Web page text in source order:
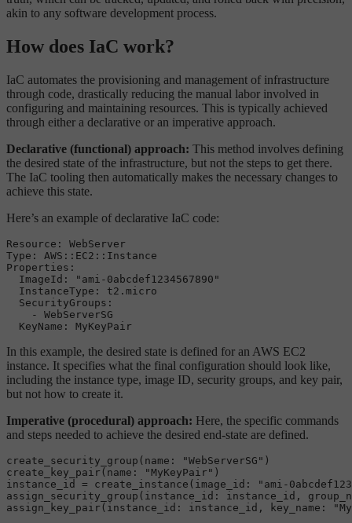
akin to any software development process.
How does IaC work?
IaC automates the provisioning and management of infrastructure
through code, drastically reducing the manual labor involved in
configuring and maintaining resources. This is typically achieved
through either a declarative or an imperative approach.
Declarative (functional) approach: This method involves defining
the desired state of the infrastructure, but not the steps to get there.
The IaC tooling then automatically makes the necessary changes to
achieve this state.
Here’s an example of declarative IaC code:
Resource: WebServer
Type: AWS::EC2::Instance
Properties:
  ImageId: "ami-0abcdef1234567890"
  InstanceType: t2.micro
  SecurityGroups:
    - WebServerSG
In this example, the desired state is defined for an AWS EC2
instance. It specifies what the final configuration should look like,
including the instance type, image ID, security groups, and key pair,
but not how to create it.
Imperative (procedural) approach: Here, the specific commands
and steps needed to achieve the desired end-state are defined.
create_security_group(name: "WebServerSG")
create_key_pair(name: "MyKeyPair")
instance_id = create_instance(image_id: "ami-
assign_security_group(instance_id: instance_id,